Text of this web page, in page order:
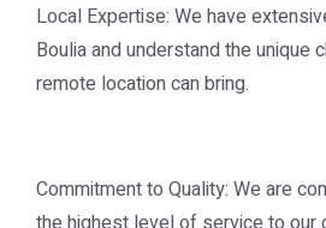
Local Expertise: We have
Boulia and understand the unique
remote location can bring.
Commitment to Quality: We are